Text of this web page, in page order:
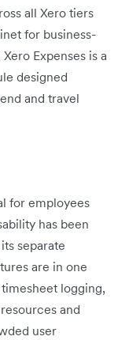
all Xero tiers
for business-
Expenses is a
designed
and travel
for employees
has been
separate
are in one
logging,
and
user